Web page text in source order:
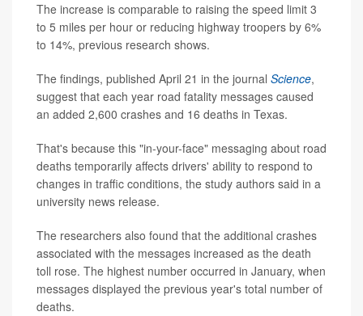
The increase is comparable to raising the speed limit 3
to 5 miles per hour or reducing highway troopers by 6%
to 14%, previous research shows.
The findings, published April 21 in the journal Science,
suggest that each year road fatality messages caused
an added 2,600 crashes and 16 deaths in Texas.
That's because this "in-your-face" messaging about road
deaths temporarily affects drivers' ability to respond to
changes in traffic conditions, the study authors said in a
university news release.
The researchers also found that the additional crashes
associated with the messages increased as the death
toll rose. The highest number occurred in January, when
messages displayed the previous year's total number of
deaths.